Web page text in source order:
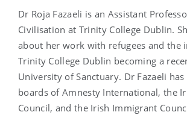
Dr Roja Fazaeli is an Assistant
Civilisation at Trinity College Dublin.
about her work with refugees and the
Trinity College Dublin becoming a
University of Sanctuary. Dr Fazaeli
boards of Amnesty International, the
Council, and the Irish Immigrant